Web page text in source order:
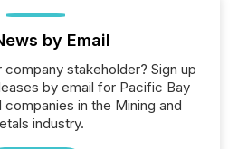
by Email
company stakeholder? Sign up
by email for Pacific Bay
companies in the Mining and
industry.